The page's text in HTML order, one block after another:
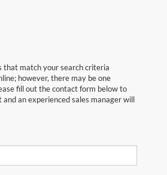
that match your search criteria
however, there may be one
fill out the contact form below to
an experienced sales manager will